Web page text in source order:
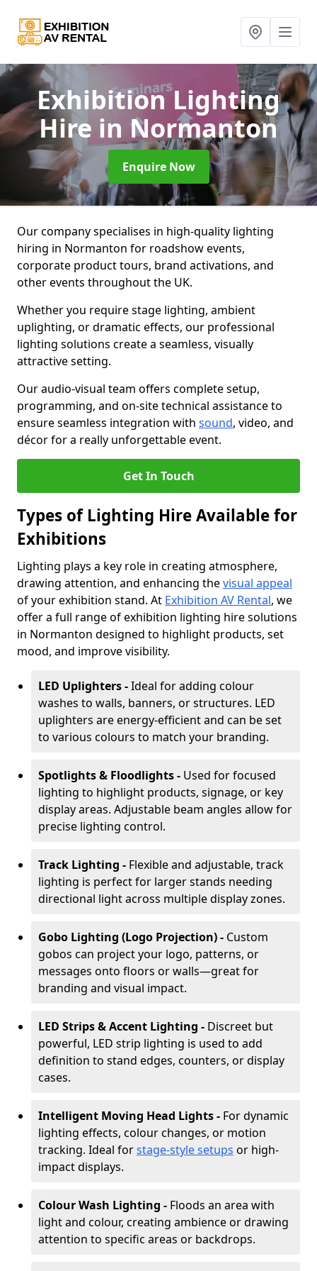
Exhibition Lighting
Hirein Normanton
Enquire Now
Our company specialises in high-quality lighting
hiring in Normanton for roadshow events,
corporate product tours, brand activations, and
other events throughout the UK.
Whether you require stage lighting, ambient
uplighting, or dramatic effects, our professional
lighting solutions create a seamless, visually
attractive setting.
Our audio-visual team offers complete setup,
programming, and on-site technical assistance to
ensure seamless integration with sound, video, and
décor for a really unforgettable event.
Get In Touch
Types of Lighting Hire Available for
Exhibitions
Lighting plays a key role in creating atmosphere,
drawing attention, and enhancing thevisual appeal
of your exhibition stand. At Exhibition AV Rental, we
offer a full range of exhibition lighting hire solutions
in Normanton designed to highlight products, set
mood, and improve visibility.
LED Uplighters -Ideal for adding colour
washes to walls, banners, or structures. LED
uplighters are energy-efficient and can be set
to various colours to match your branding.
Spotlights & Floodlights - Used for focused
lighting to highlight products, signage, or key
display areas. Adjustable beam angles allow for
precise lighting control.
Track Lighting - Flexible and adjustable, track
lighting is perfect for larger stands needing
directional light across multiple display zones.
Gobo Lighting (Logo Projection) - Custom
gobos can project your logo, patterns, or
messages onto floors or walls—great for
branding and visual impact.
LED Strips & Accent Lighting - Discreet but
powerful, LED strip lighting is used to add
definition to stand edges, counters, or display
cases.
Intelligent Moving Head Lights - For dynamic
lighting effects, colour changes, or motion
tracking. Ideal forstage-style setups or high-
impact displays.
Colour Wash Lighting - Floods an area with
light and colour, creating ambience or drawing
attention to specific areas or backdrops.